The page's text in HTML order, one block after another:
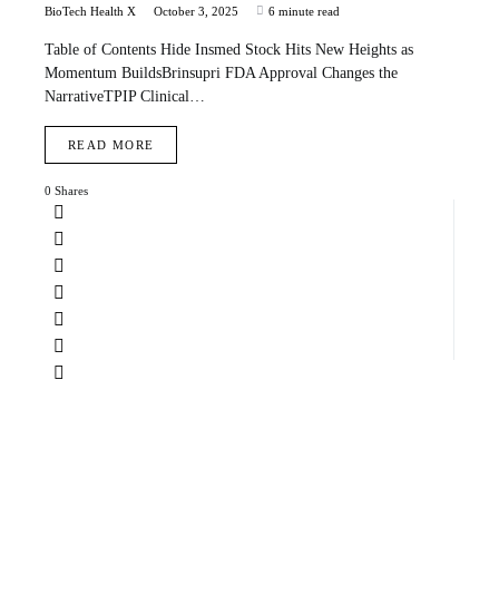
BioTech Health X October 3, 2025 6 minute read
Table of Contents Hide Insmed Stock Hits New Heights as
Momentum BuildsBrinsupri FDA Approval Changes the
NarrativeTPIP Clinical…
READ MORE
0 Shares